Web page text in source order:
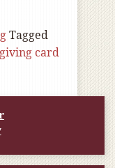
Tagged
card